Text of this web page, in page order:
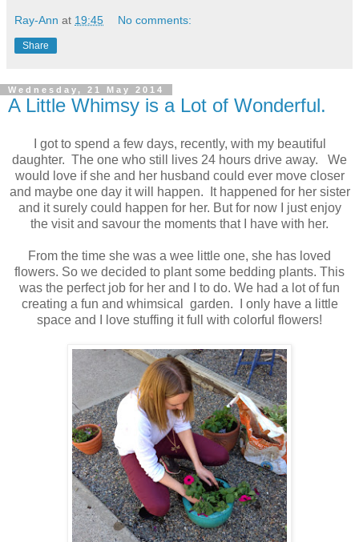
Ray-Ann at 19:45 No comments:
Share
Wednesday, 21 May 2014
A Little Whimsy is a Lot of Wonderful.
I got to spend a few days, recently, with my beautiful
daughter. The one who still lives 24 hours drive away. We
would love if she and her husband could ever move closer
and maybe one day it will happen. It happened for her sister
and it surely could happen for her. But for now I just enjoy
the visit and savour the moments that I have with her.
From the time she was a wee little one, she has loved
flowers. So we decided to plant some bedding plants. This
was the perfect job for her and I to do. We had a lot of fun
creating a fun and whimsical garden. I only have a little
space and I love stuffing it full with colorful flowers!